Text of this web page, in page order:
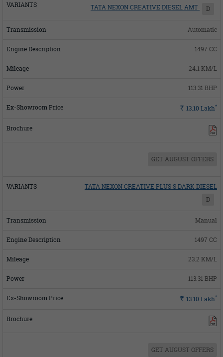
TATA NEXON CREATIVE DIESEL AMT D
Automatic
1497 CC
24.1 KM/L
113.31 BHP
Rs. 13.10 Lakh*
GET AUGUST OFFERS
TATA NEXON CREATIVE PLUS S DARK DIESEL
D
Manual
1497 CC
23.2 KM/L
113.31 BHP
Rs. 13.10 Lakh*
GET AUGUST OFFERS